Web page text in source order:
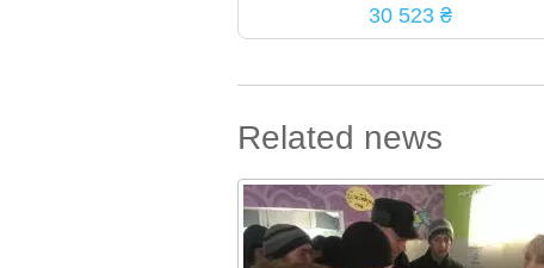
30 523 ₴
Related news